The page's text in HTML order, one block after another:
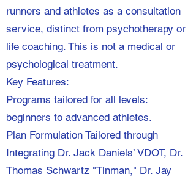
runners and athletes as a consultation
service, distinct from psychotherapy or
life coaching. This is not a medical or
psychological treatment.
Key Features:
Programs tailored for all levels:
beginners to advanced athletes.
Plan Formulation Tailored through
Integrating Dr. Jack Daniels’ VDOT, Dr.
Thomas Schwartz "Tinman," Dr. Jay